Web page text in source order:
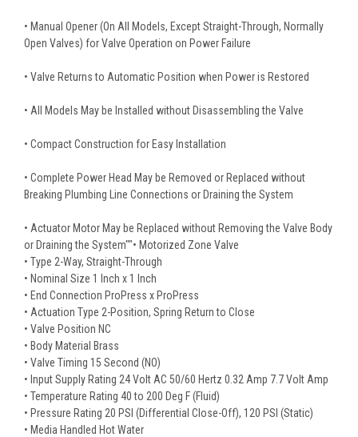
• Manual Opener (On All Models, Except Straight-Through, Normally
Open Valves) for Valve Operation on Power Failure
• Valve Returns to Automatic Position when Power is Restored
• All Models May be Installed without Disassembling the Valve
• Compact Construction for Easy Installation
• Complete Power Head May be Removed or Replaced without
Breaking Plumbing Line Connections or Draining the System
• Actuator Motor May be Replaced without Removing the Valve Body
or Draining the System""• Motorized Zone Valve
• Type 2-Way, Straight-Through
• Nominal Size 1 Inch x 1 Inch
• End Connection ProPress x ProPress
• Actuation Type 2-Position, Spring Return to Close
• Valve Position NC
• Body Material Brass
• Valve Timing 15 Second (NO)
• Input Supply Rating 24 Volt AC 50/60 Hertz 0.32 Amp 7.7 Volt Amp
• Temperature Rating 40 to 200 Deg F (Fluid)
• Pressure Rating 20 PSI (Differential Close-Off), 120 PSI (Static)
• Media Handled Hot Water